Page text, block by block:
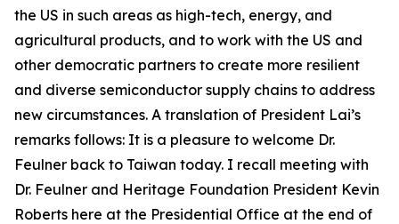
the US in such areas as high-tech, energy, and
agricultural products, and to work with the US and
other democratic partners to create more resilient
and diverse semiconductor supply chains to address
new circumstances. A translation of President Lai’s
remarks follows: It is a pleasure to welcome Dr.
Feulner back to Taiwan today. I recall meeting with
Dr. Feulner and Heritage Foundation President Kevin
Roberts here at the Presidential Office at the end of